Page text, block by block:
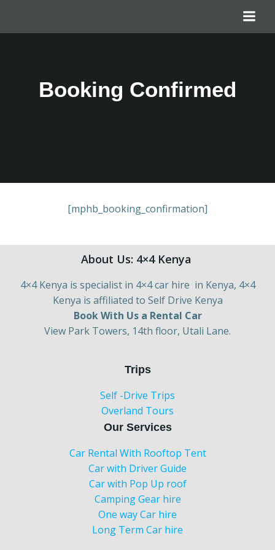
Booking Confirmed
[mphb_booking_confirmation]
About Us: 4×4 Kenya
4×4 Kenya is specialist in 4×4 car hire in Kenya, 4×4
Kenya is affiliated to Self Drive Kenya
Book With Us a Rental Car
View Park Towers, 14th floor, Utali Lane.
Trips
Self -Drive Trips
Overland Tours
Our Services
Car Rental With Rooftop Tent
Car with Driver Guide
Car with Pop Up roof
Camping Gear hire
One way Car hire
Long Term Car hire